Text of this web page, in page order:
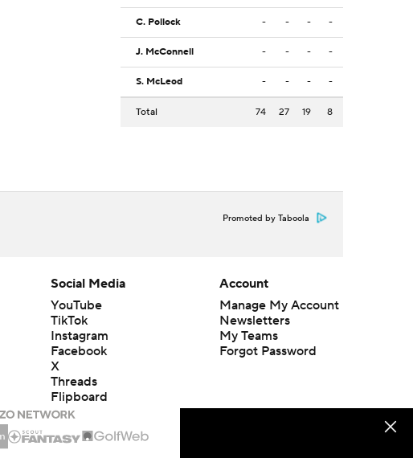
C. Pollock - - - -
J. McConnell - - - -
S. McLeod - - - -
Total 74 27 19 8
Promoted by Taboola
Social Media
YouTube
TikTok
Instagram
Facebook
X
Threads
Flipboard
Account
Manage My Account
Newsletters
My Teams
Forgot Password